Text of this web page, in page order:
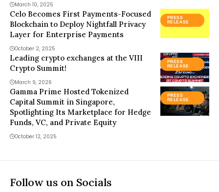
March 10, 2025
PRESS
RELEASE
Celo Becomes First Payments-Focused
Blockchain to Deploy Nightfall Privacy
Layer for Enterprise Payments
October 2, 2025
PRESS
RELEASE
Leading crypto exchanges at the VIII
Crypto Summit!
March 9, 2026
PRESS
RELEASE
Gamma Prime Hosted Tokenized
Capital Summit in Singapore,
Spotlighting Its Marketplace for Hedge
Funds, VC, and Private Equity
October 12, 2025
Follow us on Socials